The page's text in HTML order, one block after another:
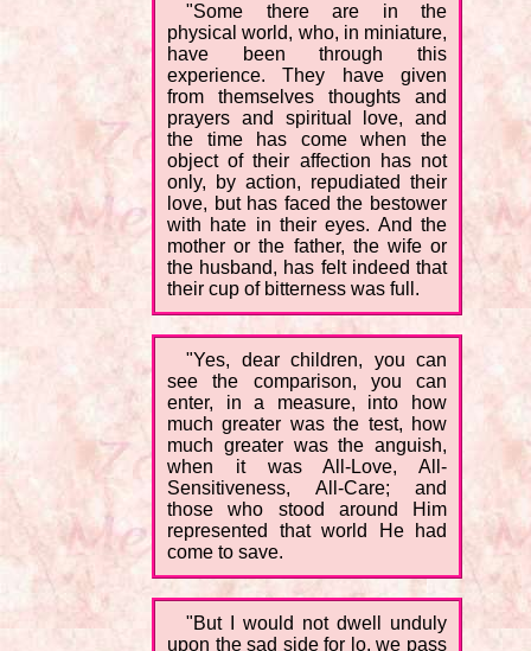
"Some there are in the
physical world, who, in miniature,
have been through this
experience. They have given
from themselves thoughts and
prayers and spiritual love, and
the time has come when the
object of their affection has not
only, by action, repudiated their
love, but has faced the bestower
with hate in their eyes. And the
mother or the father, the wife or
the husband, has felt indeed that
their cup of bitterness was full.
"Yes, dear children, you can
see the comparison, you can
enter, in a measure, into how
much greater was the test, how
much greater was the anguish,
when it was All-Love, All-
Sensitiveness, All-Care; and
those who stood around Him
represented that world He had
come to save.
"But I would not dwell unduly
upon the sad side for lo, we pass